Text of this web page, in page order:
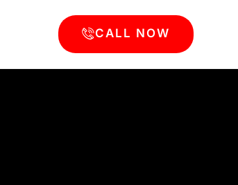
CALL NOW